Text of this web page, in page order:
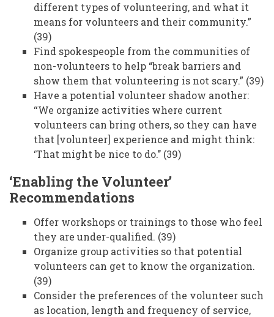
different types of volunteering, and what it
means for volunteers and their community.”
(39)
Find spokespeople from the communities of
non-volunteers to help “break barriers and
show them that volunteering is not scary.” (39)
Have a potential volunteer shadow another:
‘‘We organize activities where current
volunteers can bring others, so they can have
that [volunteer] experience and might think:
‘That might be nice to do.’’ (39)
‘Enabling the Volunteer’
Recommendations
Offer workshops or trainings to those who feel
they are under-qualified. (39)
Organize group activities so that potential
volunteers can get to know the organization.
(39)
Consider the preferences of the volunteer such
as location, length and frequency of service,